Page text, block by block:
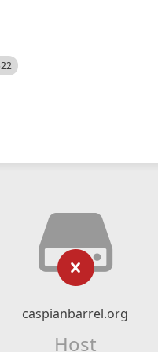
caspianbarrel.org
Host